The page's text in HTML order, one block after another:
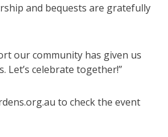
and bequests are gratefully
our community has given us
Let’s celebrate together!”
to check the event